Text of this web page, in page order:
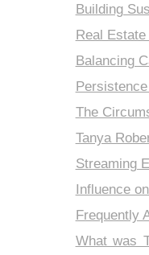
Building
Real
Balancing
The
Tanya
Streaming
Influence
Frequently
What was